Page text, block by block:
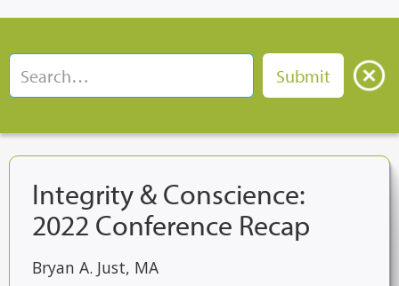
Integrity & Conscience:
2022 Conference Recap
Bryan A. Just, MA